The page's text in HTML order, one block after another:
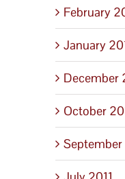
February
January
December
October
September